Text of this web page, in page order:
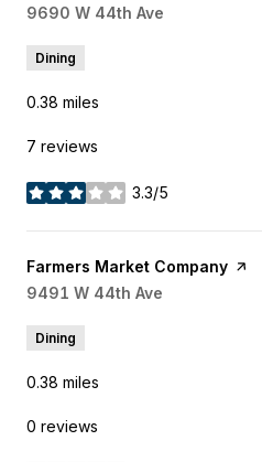
Search
9690 W 44th Ave
Dining
0.38 miles
7 reviews
3.3/5
stars
Visit the
Farmers Market Company
Search
9491 W 44th Ave
Dining
0.38 miles
0 reviews